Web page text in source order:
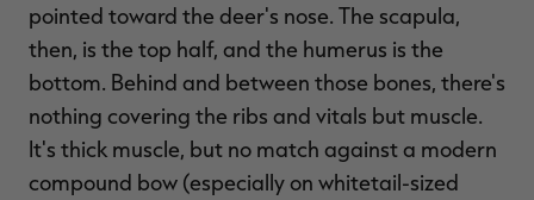
pointed toward the deer's nose. The scapula,
then, is the top half, and the humerus is the
bottom. Behind and between those bones, there's
nothing covering the ribs and vitals but muscle.
It's thick muscle, but no match against a modern
compound bow (especially on whitetail-sized